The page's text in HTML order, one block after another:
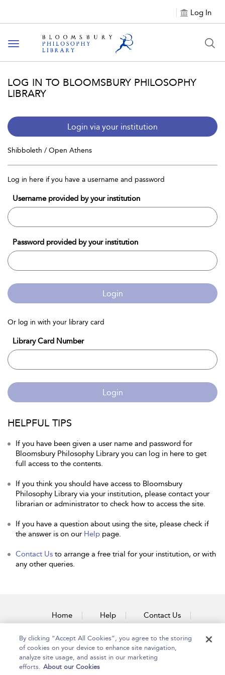
Log In
Toggle
navigation
LOG IN TO BLOOMSBURY PHILOSOPHY
LIBRARY
Login via your institution
Shibboleth / Open Athens
Log in here if you have a username and password
Username provided by your institution
Password provided by your institution
Login
Or log in with your library card
Library Card Number
Login
HELPFUL TIPS
If you have been given a user name and password for
Bloomsbury Philosophy Library you can log in here to get
full access to the contents.
If you think you should have access to Bloomsbury
Philosophy Library via your institution, please contact your
librarian or administrator to check how to access the site.
If you have a question about using the site, please check if
the answer is on our Help page.
Contact Us to arrange a free trial for your institution, or with
any other queries.
Home Help Contact Us
Accessibility
By clicking “Accept All Cookies”, you agree to the storing
of cookies on your device to enhance site navigation,
analyze site usage, and assist in our marketing
efforts. About our Cookies